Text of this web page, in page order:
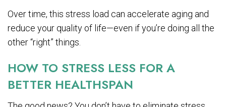
Over time, this stress load can accelerate aging and
reduce your quality of life—even if you’re doing all the
other “right” things.
HOW TO STRESS LESS FOR A
BETTER HEALTHSPAN